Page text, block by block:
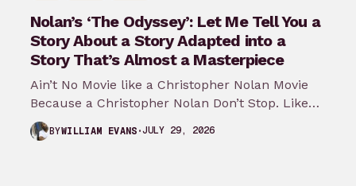
Nolan’s ‘The Odyssey’: Let Me Tell You a
Story About a Story Adapted into a
Story That’s Almost a Masterpiece
Ain’t No Movie like a Christopher Nolan Movie
Because a Christopher Nolan Don’t Stop. Like
any big reader or lover…
BYWILLIAM EVANS JULY 29, 2026